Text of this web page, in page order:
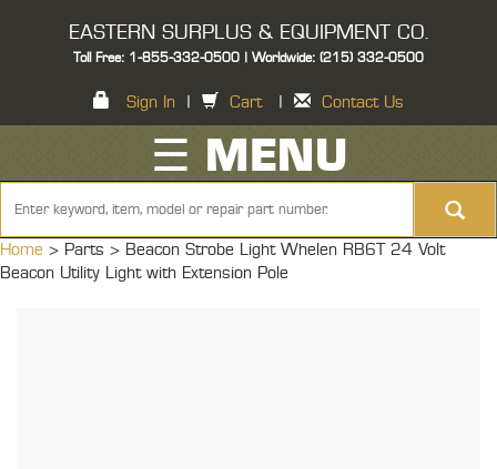
EASTERN SURPLUS & EQUIPMENT CO.
Toll Free: 1-855-332-0500 | Worldwide: (215) 332-0500
Sign In Cart Contact Us
☰ MENU
Home > Parts > Beacon Strobe Light Whelen RB6T 24 Volt
Beacon Utility Light with Extension Pole